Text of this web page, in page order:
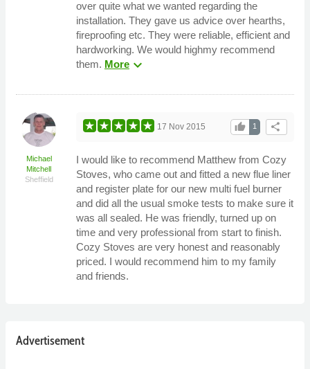
over quite what we wanted regarding the
installation. They gave us advice over hearths,
fireproofing etc. They were reliable, efficient and
hardworking. We would highmy recommend
them. Moreexpand_more
Michael
Mitchell
Sheffield
share
1
thumb_up
17 Nov 2015
I would like to recommend Matthew from Cozy
Stoves, who came out and fitted a new flue liner
and register plate for our new multi fuel burner
and did all the usual smoke tests to make sure it
was all sealed. He was friendly, turned up on
time and very professional from start to finish.
Cozy Stoves are very honest and reasonably
priced. I would recommend him to my family
and friends.
Advertisement